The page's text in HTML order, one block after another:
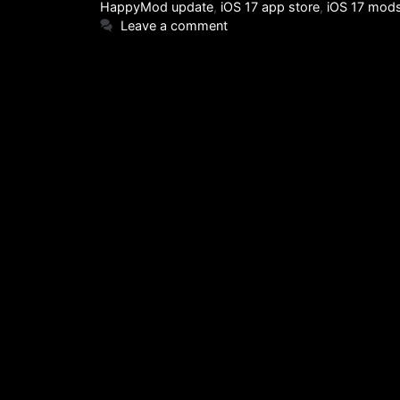
HappyMod update, iOS 17 app store, iOS 17
Leave a comment